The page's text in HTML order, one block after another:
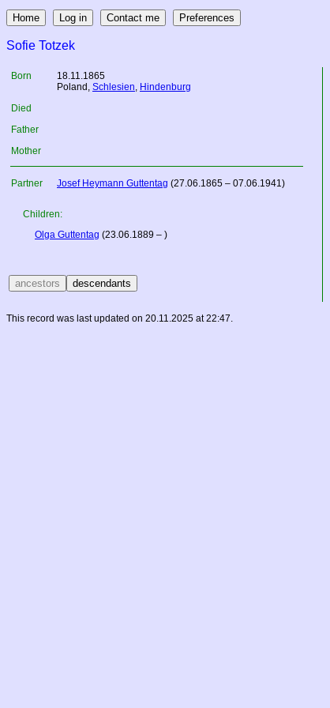
Sofie Totzek
Born
18.11.1865
Poland , Schlesien, Hindenburg
Died
Father
Mother
Partner Josef Heymann Guttentag (27.06.1865 – 07.06.1941)
Children:
Olga Guttentag (23.06.1889 – )
This record was last updated on 20.11.2025 at 22:47.